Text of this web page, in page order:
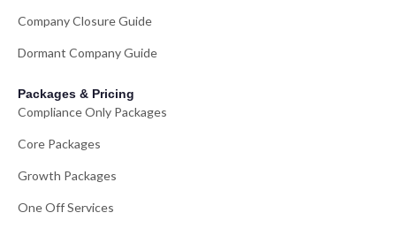
Company Closure Guide
Dormant Company Guide
Packages & Pricing
Compliance Only Packages
Core Packages
Growth Packages
One Off Services